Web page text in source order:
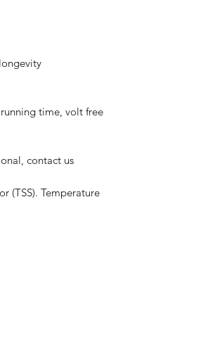
time, volt free
contact us
(TSS). Temperature